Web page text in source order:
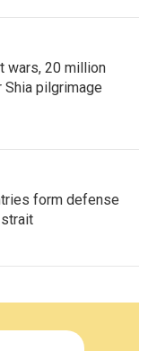
wars, 20 million
Shia pilgrimage
form defense